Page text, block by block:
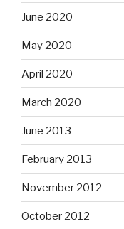
June 2020
May 2020
April 2020
March 2020
June 2013
February 2013
November 2012
October 2012